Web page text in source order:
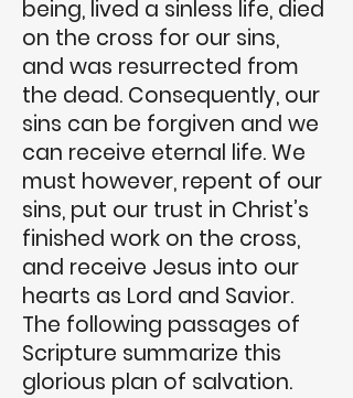
being, lived a sinless life, died
on the cross for our sins,
and was resurrected from
the dead. Consequently, our
sins can be forgiven and we
can receive eternal life. We
must however, repent of our
sins, put our trust in Christ’s
finished work on the cross,
and receive Jesus into our
hearts as Lord and Savior.
The following passages of
Scripture summarize this
glorious plan of salvation.